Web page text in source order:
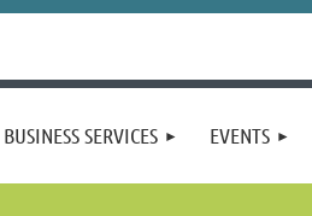
BUSINESS SERVICES EVENTS